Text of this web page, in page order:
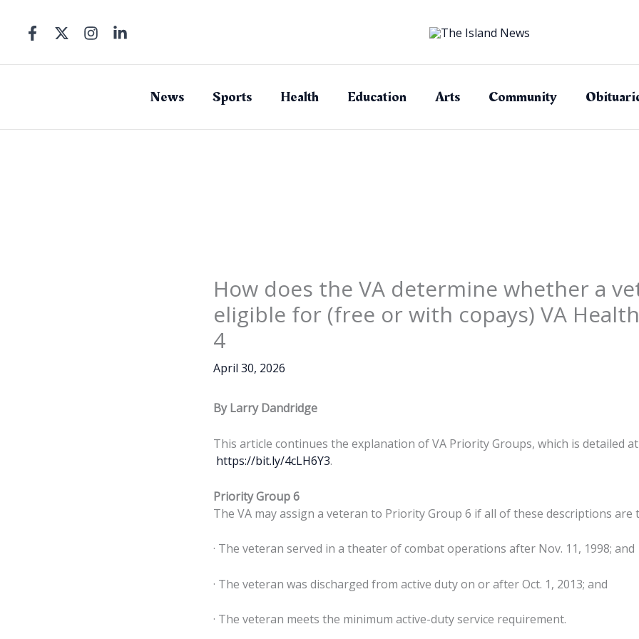
content
News Sports Health Education Arts Community
How does the VA determine whether a
eligible for (free or with copays) VA
4
April 30, 2026
By Larry Dandridge
This article continues the explanation of VA Priority Groups, which is detailed at
https://bit.ly/4cLH6Y3.
Priority Group 6
The VA may assign a veteran to Priority Group 6 if all of these descriptions are
· The veteran served in a theater of combat operations after Nov. 11, 1998; and
· The veteran was discharged from active duty on or after Oct. 1, 2013; and
· The veteran meets the minimum active-duty service requirement.